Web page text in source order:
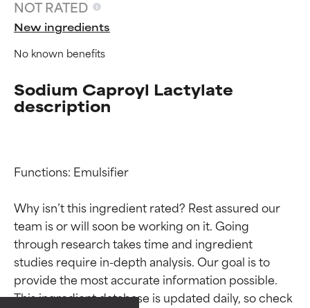
NOT RATED
New ingredients
No known benefits
Sodium Caproyl Lactylate
description
Functions: Emulsifier
Why isn’t this ingredient rated? Rest assured our
team is or will soon be working on it. Going
through research takes time and ingredient
studies require in-depth analysis. Our goal is to
provide the most accurate information possible.
This ingredient database is updated daily, so check
Ingredient ratings
BEST
Proven and supported by
Ingredient ratings
BEST
Proven and supported by